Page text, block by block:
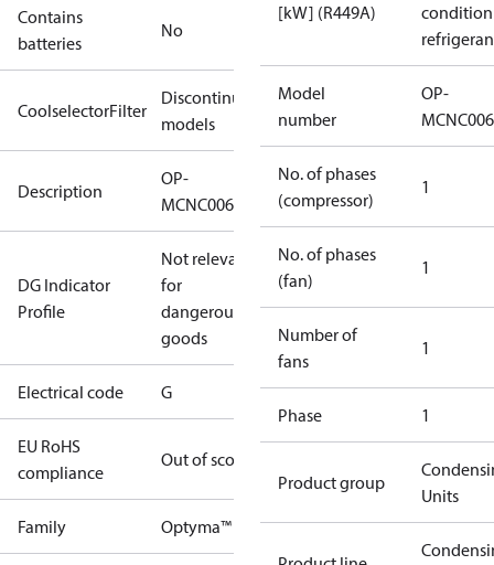
Contains
batteries
No
CoolselectorFilter
Discontinued
models
Description
OP-
MCNC006NUA11G
DG Indicator
Profile
Not relevant
for
dangerous
goods
Electrical code G
EU RoHS
compliance
Out of scope
Family Optyma™
[kW] (R449A)
Model
number
OP-
No. of phases
(compressor)
1
No. of phases
(fan)
1
Number of
fans
1
Phase 1
Product group
Units